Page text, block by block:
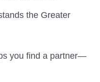
the Greater
you find a partner—